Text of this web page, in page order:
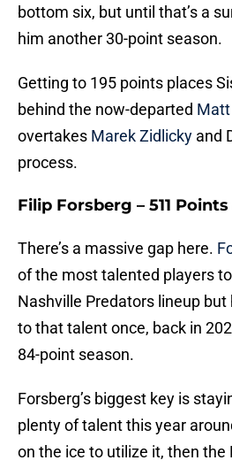
bottom six, but until that’s a
him another 30-point season.
Getting to 195 points places
behind the now-departed Matt
overtakes Marek Zidlicky and
process.
Filip Forsberg – 511
There’s a massive gap here.
of the most talented players
Nashville Predators lineup but
to that talent once, back in
84-point season.
Forsberg’s biggest key is
plenty of talent this year
on the ice to utilize it, then the